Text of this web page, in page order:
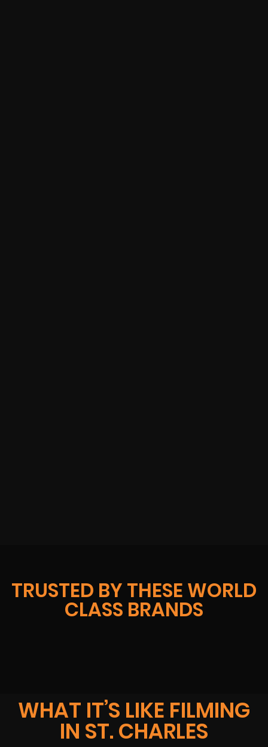
TRUSTED BY THESE WORLD
CLASS BRANDS
WHAT IT’S LIKE FILMING
IN ST. CHARLES